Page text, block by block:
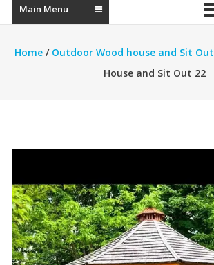
Main Menu
Home/ Outdoor Wood house and Sit Out
House and Sit Out 22